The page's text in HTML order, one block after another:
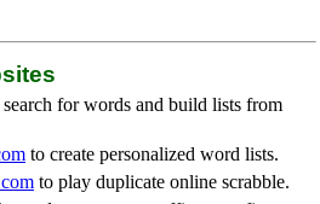
for words and build lists from
to create personalized word lists.
to play duplicate online scrabble.